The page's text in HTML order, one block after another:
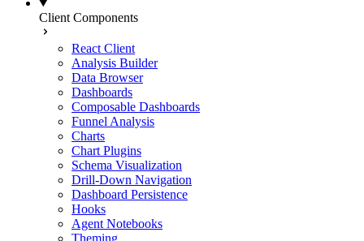
Client Components
React Client
Analysis Builder
Data Browser
Dashboards
Composable Dashboards
Funnel Analysis
Charts
Chart Plugins
Schema Visualization
Drill-Down Navigation
Dashboard Persistence
Hooks
Agent Notebooks
Theming